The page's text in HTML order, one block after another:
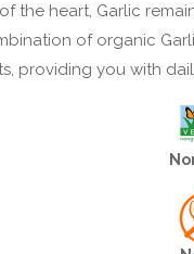
the heart, Garlic
of organic
providing you with